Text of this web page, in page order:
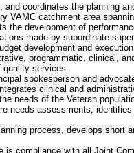
and coordinates the planning
VAMC catchment area
the development of
made by subordinate
development and
programmatic, clinical,
services.
spokesperson and
clinical and
needs of the Veteran
needs assessments;
process, develops short
is compliance with all Joint